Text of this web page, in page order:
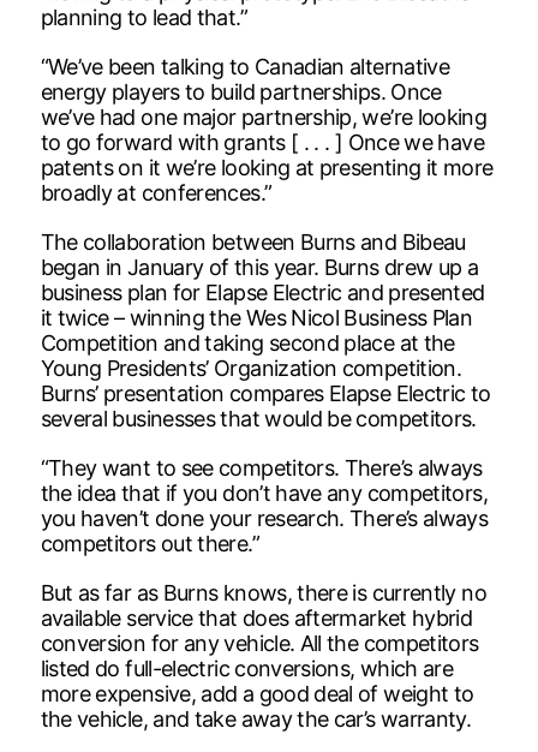
planning to lead that.”
“We’ve been talking to Canadian alternative
energy players to build partnerships. Once
we’ve had one major partnership, we’re looking
to go forward with grants [ . . . ] Once we have
patents on it we’re looking at presenting it more
broadly at conferences.”
The collaboration between Burns and Bibeau
began in January of this year. Burns drew up a
business plan for Elapse Electric and presented
it twice – winning the Wes Nicol Business Plan
Competition and taking second place at the
Young Presidents’ Organization competition.
Burns’ presentation compares Elapse Electric to
several businesses that would be competitors.
“They want to see competitors. There’s always
the idea that if you don’t have any competitors,
you haven’t done your research. There’s always
competitors out there.”
But as far as Burns knows, there is currently no
available service that does aftermarket hybrid
conversion for any vehicle. All the competitors
listed do full-electric conversions, which are
more expensive, add a good deal of weight to
the vehicle, and take away the car’s warranty.